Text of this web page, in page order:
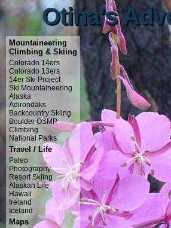
Otina's
Otina's
Mountaineering
Climbing & Skiing
Colorado 14ers
Colorado 13ers
14er Ski Project
Ski Mountaineering
Alaska
Adirondaks
Backcountry Skiing
Boulder OSMP
Climbing
National Parks
Travel / Life
Paleo
Photography
Resort Skiing
Alaskan Life
Hawaii
Ireland
Iceland
Maps